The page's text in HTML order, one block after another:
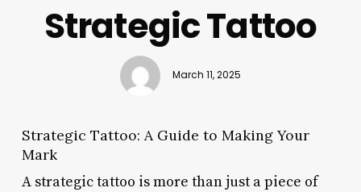
Strategic Tattoo
March 11, 2025
Strategic Tattoo: A Guide to Making Your
Mark
A strategic tattoo is more than just a piece of